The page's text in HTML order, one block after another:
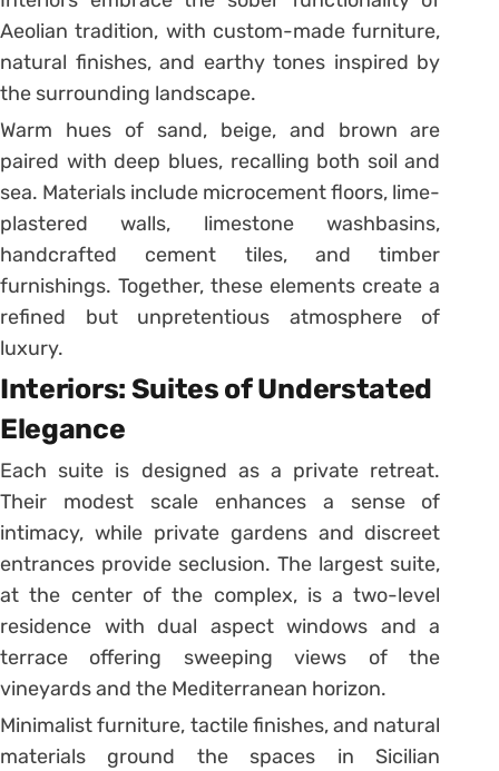
Aeolian tradition, with custom-made furniture,
natural finishes, and earthy tones inspired by
the surrounding landscape.
Warm hues of sand, beige, and brown are
paired with deep blues, recalling both soil and
sea. Materials include microcement floors, lime-
plastered walls, limestone washbasins,
handcrafted cement tiles, and timber
furnishings. Together, these elements create a
refined but unpretentious atmosphere of
luxury.
Interiors: Suites of Understated
Elegance
Each suite is designed as a private retreat.
Their modest scale enhances a sense of
intimacy, while private gardens and discreet
entrances provide seclusion. The largest suite,
at the center of the complex, is a two-level
residence with dual aspect windows and a
terrace offering sweeping views of the
vineyards and the Mediterranean horizon.
Minimalist furniture, tactile finishes, and natural
materials ground the spaces in Sicilian